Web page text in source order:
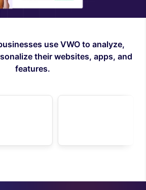
use VWO to analyze,
their websites, apps, and
features.